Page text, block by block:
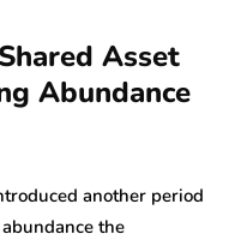
Asset
Abundance
another period
the